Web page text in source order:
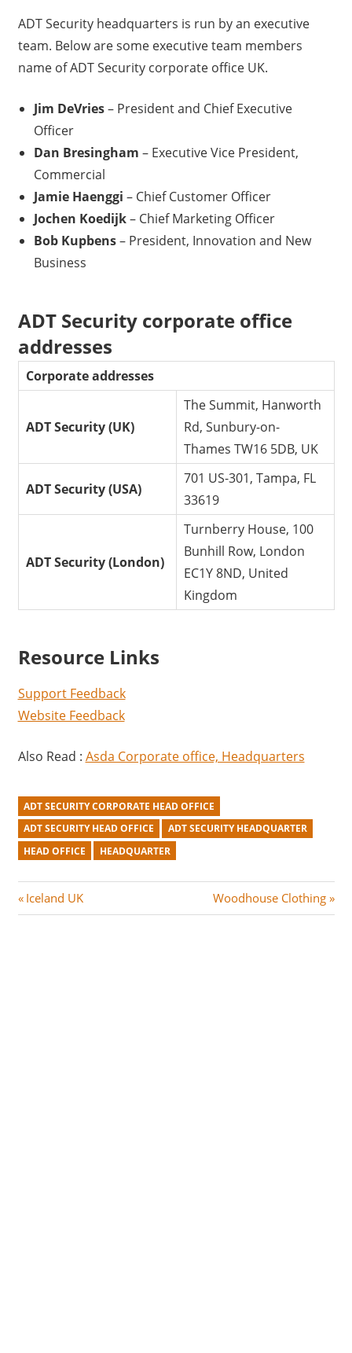
ADT Security headquarters is run by an executive
team. Below are some executive team members
name of ADT Security corporate office UK.
Jim DeVries– President and Chief Executive
Officer
Dan Bresingham – Executive Vice President,
Commercial
Jamie Haenggi – Chief Customer Officer
Jochen Koedijk– Chief Marketing Officer
Bob Kupbens– President, Innovation and New
Business
ADT Security corporate office
addresses
Corporate addresses
ADT Security (UK)
The Summit, Hanworth
Rd, Sunbury-on-
Thames TW16 5DB, UK
ADT Security (USA)
701 US-301, Tampa, FL
33619
ADT Security (London)
Turnberry House, 100
Bunhill Row, London
EC1Y 8ND, United
Kingdom
Resource Links
Support Feedback
Website Feedback
Also Read : Asda Corporate office, Headquarters
ADT SECURITY CORPORATE HEAD OFFICE
ADT SECURITY HEAD OFFICE
ADT SECURITY HEADQUARTER
HEAD OFFICE
HEADQUARTER
Post
P
r
Iceland UK
N
e
Woodhouse Clothing